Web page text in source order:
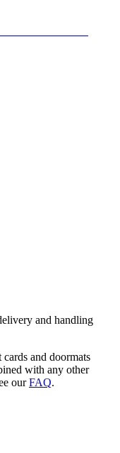
and handling
and doormats
with any other
ourFAQ.